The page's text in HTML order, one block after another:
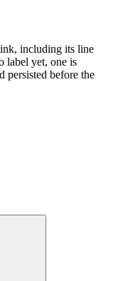
including its line
label yet, one is
persisted before the